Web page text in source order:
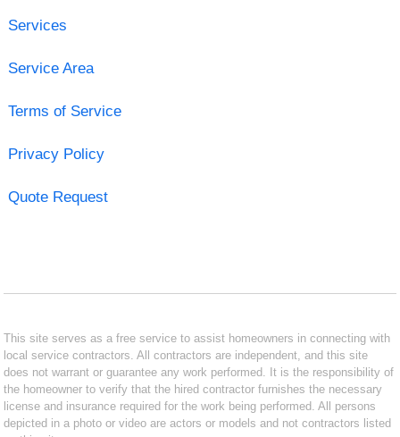
Services
Service Area
Terms of Service
Privacy Policy
Quote Request
This site serves as a free service to assist homeowners in connecting with
local service contractors. All contractors are independent, and this site
does not warrant or guarantee any work performed. It is the responsibility of
the homeowner to verify that the hired contractor furnishes the necessary
license and insurance required for the work being performed. All persons
depicted in a photo or video are actors or models and not contractors listed